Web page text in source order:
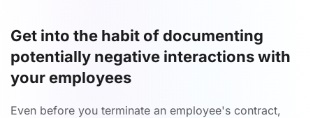
Get into the habit of documenting
potentially negative interactions with
your employees
Even before you terminate an employee's contract,